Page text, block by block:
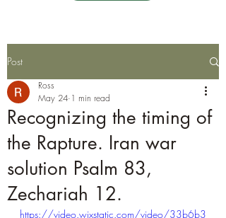
Post
Recognizing the timing of
the Rapture. Iran war
solution Psalm 83,
Zechariah 12.
Ross
May 24 1 min read
https://video.wixstatic.com/video/33b6b3